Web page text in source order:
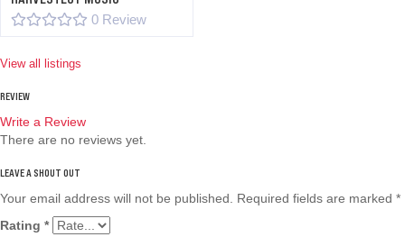
0 Review
View all listings
REVIEW
Write a Review
There are no reviews yet.
Your email address will not be published. Required fields are marked *
Rating *